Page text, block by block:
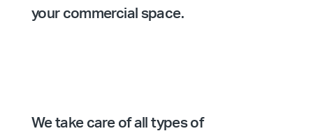
your commercial space.
We take care of all types of